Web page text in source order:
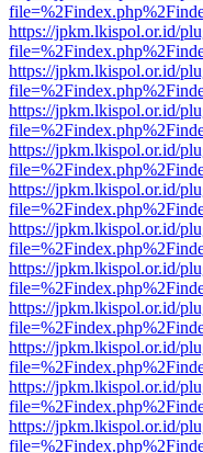
https://jpkm.lkispol.or.id/
https://jpkm.lkispol.or.id/
https://jpkm.lkispol.or.id/
https://jpkm.lkispol.or.id/
https://jpkm.lkispol.or.id/
https://jpkm.lkispol.or.id/
https://jpkm.lkispol.or.id/
https://jpkm.lkispol.or.id/
https://jpkm.lkispol.or.id/
https://jpkm.lkispol.or.id/
https://jpkm.lkispol.or.id/